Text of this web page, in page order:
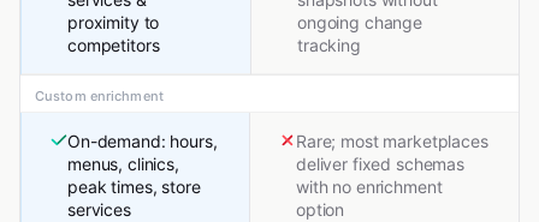
proximity to
competitors
ongoing change
tracking
Custom enrichment
On-demand: hours,
menus, clinics,
peak times, store
services
Rare; most marketplaces
deliver fixed schemas
with no enrichment
option